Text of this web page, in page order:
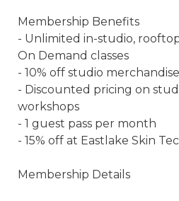
Membership Benefits
- Unlimited in-studio,
On Demand classes
- 10% off studio merchandise
- Discounted pricing on
workshops
- 1 guest pass per month
- 15% off at Eastlake Skin
Membership Details